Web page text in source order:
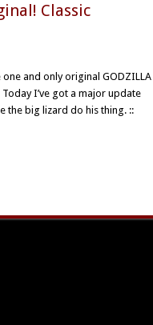
Classic
and only original GODZILLA
I’ve got a major update
the big lizard do his thing. ::